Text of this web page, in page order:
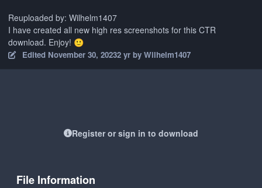
Reuploaded by: Wilhelm1407
I have created all new high res screenshots for this CTR
download. Enjoy! 🙂
Edited November 30, 20232 yrby Wilhelm1407
Register or sign in to download
File Information